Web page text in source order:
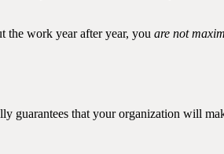
work year after year, you are not
guarantees that your organization will